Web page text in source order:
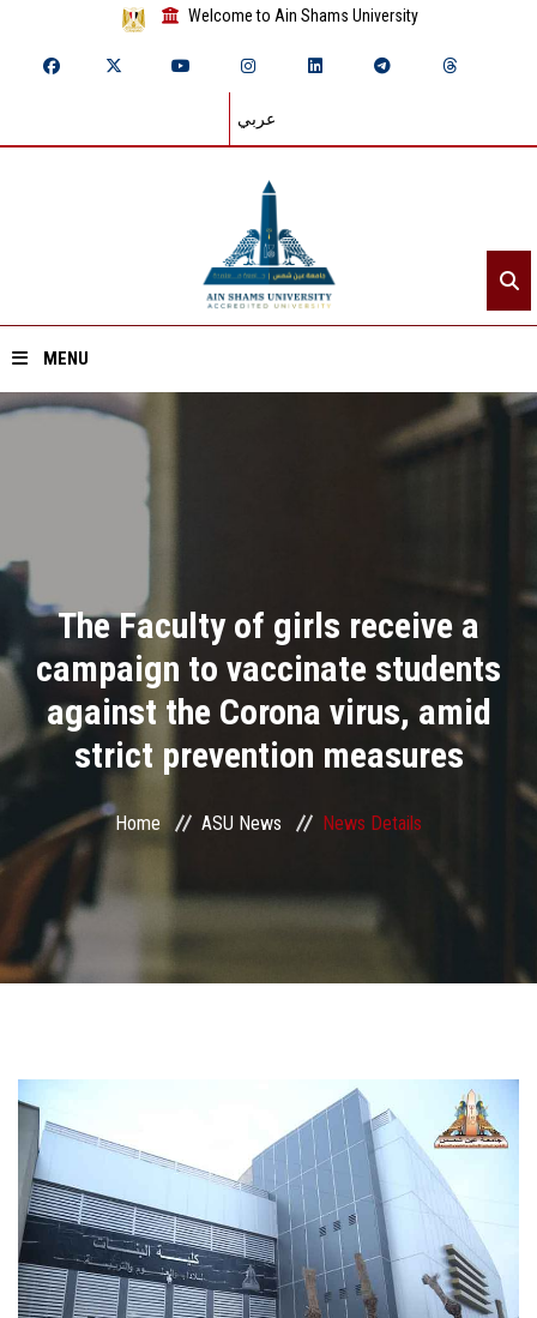
Welcome to Ain Shams University
عربي
MENU
Divisions
Academics
Research
Health Care
Centers and Units
ASU Smart Systems
ASU Media
Students
Faculty Staff
Postgraduate
Alumni
The Faculty of girls receive a
campaign to vaccinate students
against the Corona virus, amid
strict prevention measures
Home ASU News News Details